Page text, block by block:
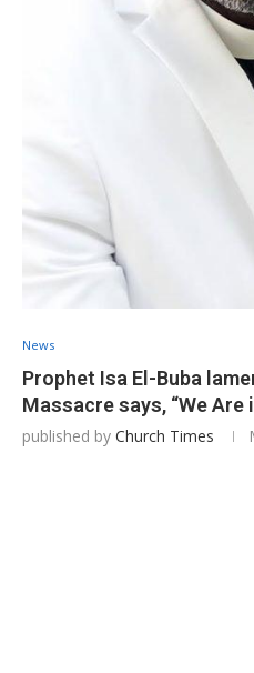
News
Prophet Isa El-Buba
Massacre says, “We Are
published by Church Times